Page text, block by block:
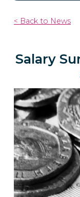
< Back to News
Salary